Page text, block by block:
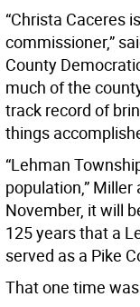
“Christa Caceres
commissioner,”
County
much of the
track record of
things
“Lehman
population,” Miller
November, it will
125 years that a
served as a Pike
That one time